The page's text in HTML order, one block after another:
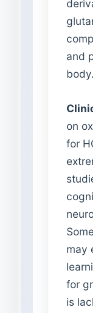
and
body.
on
for
may
for
is